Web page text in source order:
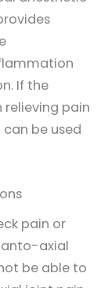
If the
pain
be used
pain or
axial
be able to